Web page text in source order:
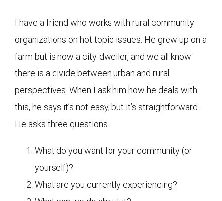
I have a friend who works with rural community
organizations on hot topic issues. He grew up on a
farm but is now a city-dweller, and we all know
there is a divide between urban and rural
perspectives. When I ask him how he deals with
this, he says it’s not easy, but it’s straightforward.
He asks three questions.
What do you want for your community (or
yourself)?
What are you currently experiencing?